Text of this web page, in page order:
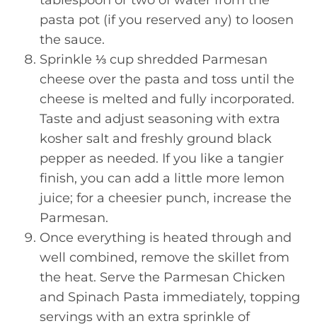
pasta pot (if you reserved any) to loosen
the sauce.
Sprinkle ⅓ cup shredded Parmesan
cheese over the pasta and toss until the
cheese is melted and fully incorporated.
Taste and adjust seasoning with extra
kosher salt and freshly ground black
pepper as needed. If you like a tangier
finish, you can add a little more lemon
juice; for a cheesier punch, increase the
Parmesan.
Once everything is heated through and
well combined, remove the skillet from
the heat. Serve the Parmesan Chicken
and Spinach Pasta immediately, topping
servings with an extra sprinkle of